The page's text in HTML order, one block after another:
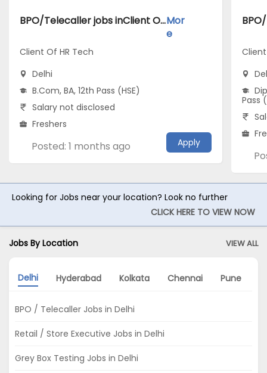
BPO/Telecaller jobs inClient Of HR Tech atDelhiMor
e
Client Of HR Tech
Delhi
B.Com, BA, 12th Pass (HSE)
Salary not disclosed
Freshers
Posted: 1 months ago Apply
Pass
Looking for Jobs near your location? Look no further
CLICK HERE TO VIEW NOW
Jobs By Location VIEW ALL
Delhi Hyderabad Kolkata Chennai Pune
BPO / Telecaller Jobs in Delhi
Retail / Store Executive Jobs in Delhi
Grey Box Testing Jobs in Delhi